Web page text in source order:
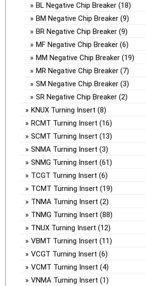
BL Negative Chip Breaker (18)
BM Negative Chip Breaker (9)
BR Negative Chip Breaker (9)
MF Negative Chip Breaker (6)
MM Negative Chip Breaker (19)
MR Negative Chip Breaker (7)
SM Negative Chip Breaker (3)
SR Negative Chip Breaker (2)
KNUX Turning Insert (8)
RCMT Turning Insert (16)
SCMT Turning Insert (13)
SNMA Turning Insert (3)
SNMG Turning Insert (61)
TCGT Turning Insert (6)
TCMT Turning Insert (19)
TNMA Turning Insert (2)
TNMG Turning Insert (88)
TNUX Turning Insert (12)
VBMT Turning Insert (11)
VCGT Turning Insert (6)
VCMT Turning Insert (4)
VNMA Turning Insert (1)